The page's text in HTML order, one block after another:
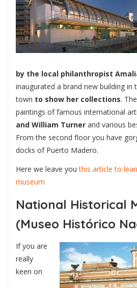
by the local philanthropist
inaugurated a brand new building
town to show her collections.
paintings of famous international
and William Turner and various
From the second floor you have
docks of Puerto Madero.
Here we leave youthis article to
museum.
National Historical
(Museo Histórico
If you are
really
keen on